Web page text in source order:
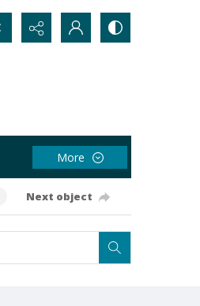
More
Next object